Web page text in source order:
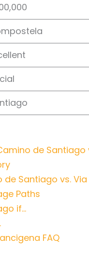
de Santiago
de Santiago vs.
Paths
if…
FAQ